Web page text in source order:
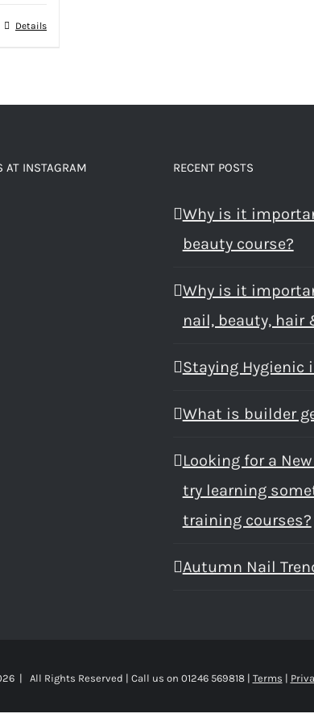
Details
AT INSTAGRAM RECENT POSTS
Why is it
beauty course?
Why is it
nail, beauty, hair
Staying Hygienic
What is builder
Looking for a
try learning
training courses?
Autumn Nail
| All Rights Reserved | Call us on 01246 569818 | Terms |